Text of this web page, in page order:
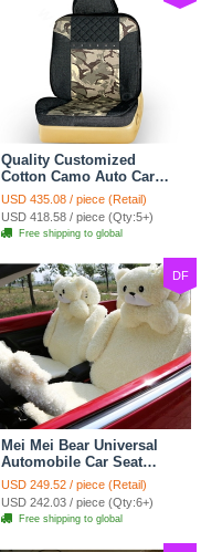
Quality Customized
Cotton Camo Auto Car
Seat Covers 10pcs Sets
for Vehicle - Black
USD 435.08 / piece (Retail)
USD 418.58 / piece (Qty:5+)
Free shipping to global
DF
Mei Mei Bear Universal
Automobile Car Seat
Cover Camel Velvet
Cushion 10pcs - Beige
USD 249.52 / piece (Retail)
USD 242.03 / piece (Qty:6+)
Free shipping to global